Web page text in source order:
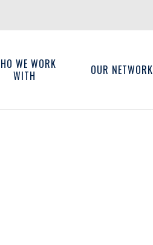
WE WORK
WITH
OUR NETWORK